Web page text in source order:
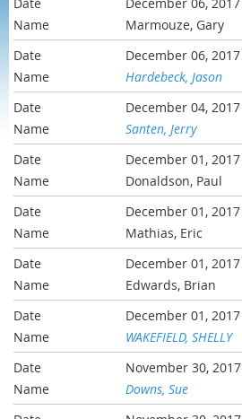
Marmouze, Gary
December 06, 2017
Hardebeck, Jason
December 04, 2017
Santen, Jerry
December 01, 2017
Donaldson, Paul
December 01, 2017
Mathias, Eric
December 01, 2017
Edwards, Brian
December 01, 2017
WAKEFIELD, SHELLY
November 30, 2017
Downs, Sue